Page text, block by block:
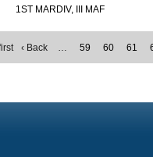
1ST MARDIV, III MAF
‹ Back … 59 60 61